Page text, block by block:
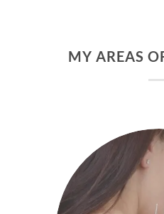
MY AREAS